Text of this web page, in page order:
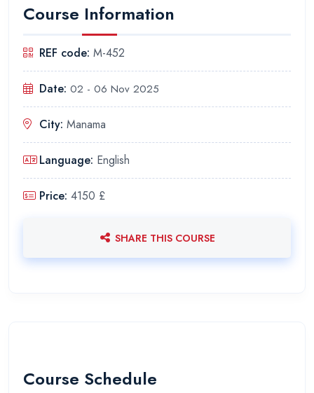
Course Information
REF code: M-452
Date: 02 - 06 Nov 2025
City: Manama
Language: English
Price: 4150 £
SHARE THIS COURSE
Course Schedule